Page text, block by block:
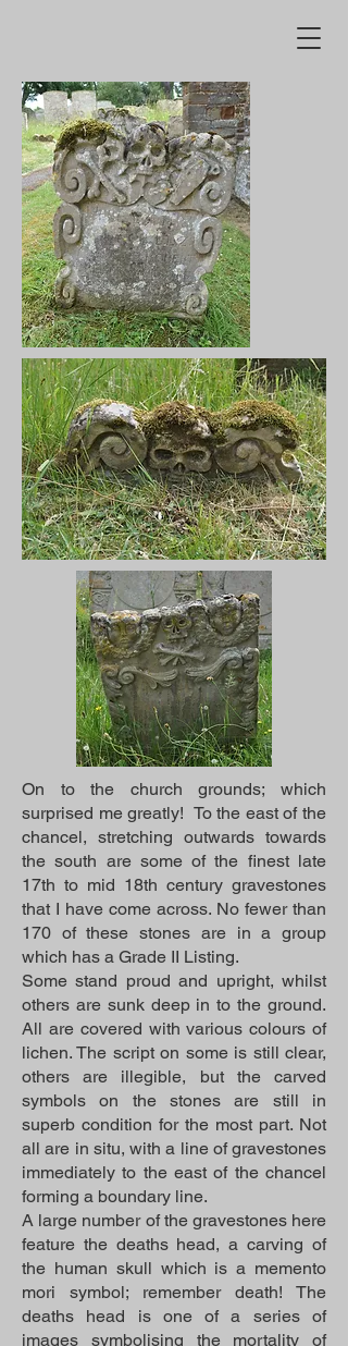
On to the church grounds; which
surprised me greatly! To the east of the
chancel, stretching outwards towards
the south are some of the finest late
17th to mid 18th century gravestones
that I have come across. No fewer than
170 of these stones are in a group
which has a Grade II Listing.
Some stand proud and upright, whilst
others are sunk deep in to the ground.
All are covered with various colours of
lichen. The script on some is still clear,
others are illegible, but the carved
symbols on the stones are still in
superb condition for the most part. Not
all are in situ, with a line of gravestones
immediately to the east of the chancel
forming a boundary line.
A large number of the gravestones here
feature the deaths head, a carving of
the human skull which is a memento
mori symbol; remember death! The
deaths head is one of a series of
images symbolising the mortality of